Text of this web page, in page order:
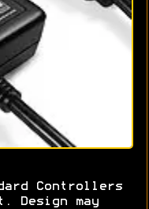
Controllers
Design may